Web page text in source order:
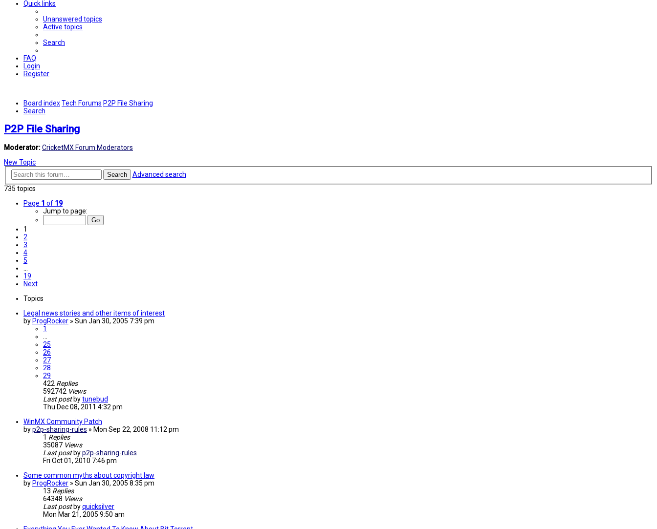
Quick links
Unanswered topics
Active topics
Search
FAQ
Login
Register
Board indexTech Forums P2P File Sharing
Search
P2P File Sharing
Moderator:CricketMX Forum Moderators
New Topic
Search
Advanced search
735 topics
Page 1 of 19
Jump to page:
1
2
3
4
5
…
19
Next
Topics
Legal news stories and other items of interest
by ProgRocker » Sun Jan 30, 2005 7:39 pm
1
…
25
26
27
28
29
422 Replies
592742 Views
Last post bytunebud
Thu Dec 08, 2011 4:32 pm
WinMX Community Patch
byp2p-sharing-rules » Mon Sep 22, 2008 11:12 pm
1 Replies
35087 Views
Last post byp2p-sharing-rules
Fri Oct 01, 2010 7:46 pm
Some common myths about copyright law
by ProgRocker » Sun Jan 30, 2005 8:35 pm
13 Replies
64348 Views
Last post byquicksilver
Mon Mar 21, 2005 9:50 am